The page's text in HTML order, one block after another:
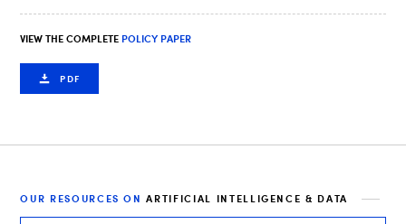
VIEW THE COMPLETE POLICY PAPER
PDF
OUR RESOURCES ONARTIFICIAL INTELLIGENCE & DATA